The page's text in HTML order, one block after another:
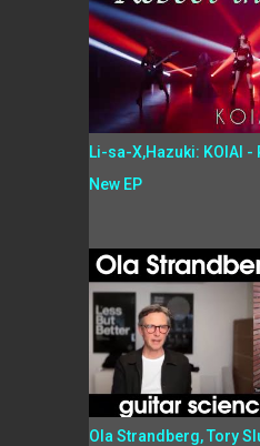
Li-sa-X,Hazuki: KOIAI -
New EP
Ola Strandberg, Tory